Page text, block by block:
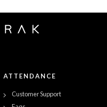
ATTENDANCE
Customer Support